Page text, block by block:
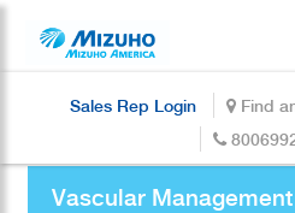
Sales Rep Login
Find
Vascular Management